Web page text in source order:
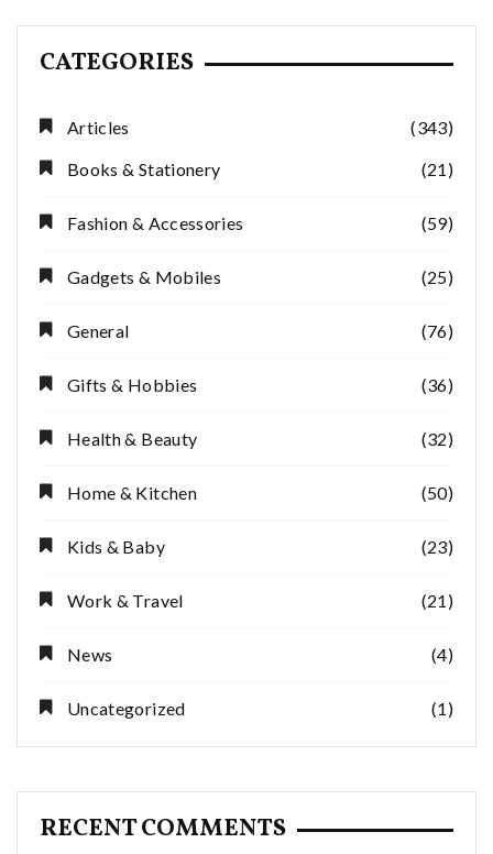
CATEGORIES
Articles
(343)
Books & Stationery
(21)
Fashion & Accessories (59)
Gadgets & Mobiles (25)
General (76)
Gifts & Hobbies (36)
Health & Beauty (32)
Home & Kitchen (50)
Kids & Baby (23)
Work & Travel (21)
News (4)
Uncategorized (1)
RECENT COMMENTS